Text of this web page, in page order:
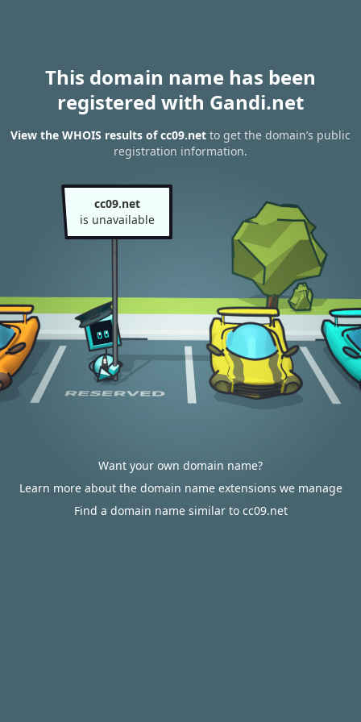
This domain name has been
registered with Gandi.net
View the WHOIS results of cc09.net to get the domain’s public
registration information.
cc09.net
is unavailable
Want your own domain name?
Learn more about the domain name extensions we manage
Find a domain name similar to cc09.net